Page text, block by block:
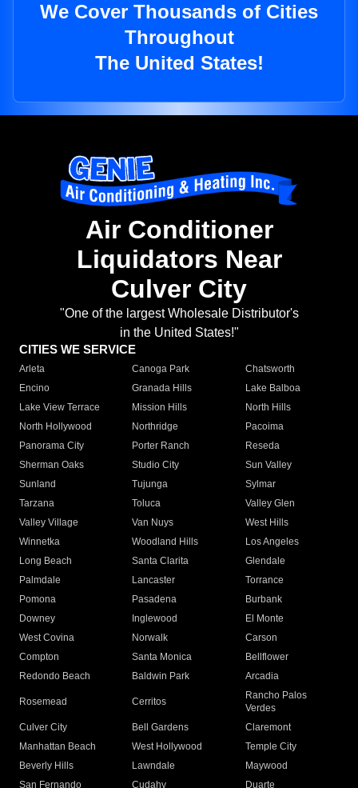
We Cover Thousands of Cities
Throughout
The United States!
Air Conditioner
Liquidators Near
Culver City
"One of the largest Wholesale Distributor's
in the United States!"
CITIES WE SERVICE
Arleta Canoga Park
Chatsworth
Encino
Granada Hills
Lake Balboa
Lake View Terrace
Mission Hills
North Hills
North Hollywood
Northridge
Pacoima
Panorama City
Porter Ranch
Reseda
Sherman Oaks
Studio City
Sun Valley
Sunland
Tujunga
Sylmar
Tarzana
Toluca
Valley Glen
Valley Village
Van Nuys
West Hills
Winnetka
Woodland Hills
Los Angeles
Long Beach
Santa Clarita
Glendale
Palmdale
Lancaster
Torrance
Pomona
Pasadena
Burbank
Downey
Inglewood
El Monte
West Covina
Norwalk
Carson
Compton
Santa Monica
Bellflower
Redondo Beach
Baldwin Park Arcadia
Rosemead Cerritos
Rancho Palos
Verdes
Culver City
Bell Gardens
Claremont
Manhattan Beach
West Hollywood
Temple City
Beverly Hills
Lawndale
Maywood
San Fernando
Cudahy Duarte